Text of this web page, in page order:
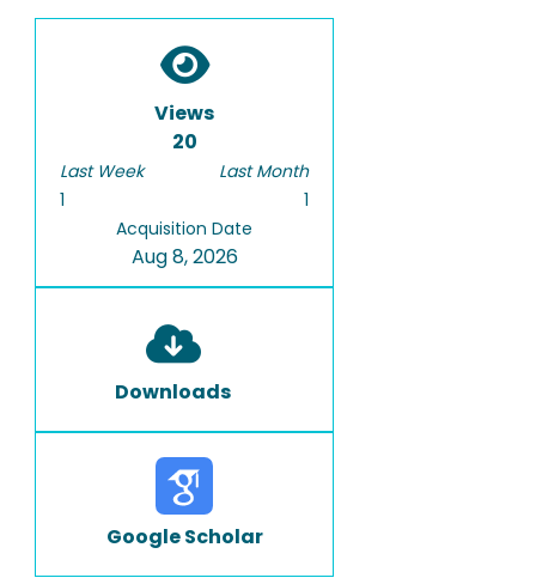
Views
20
Last Week
1
Last Month
1
Acquisition Date
Aug 8, 2026
Downloads
Google Scholar